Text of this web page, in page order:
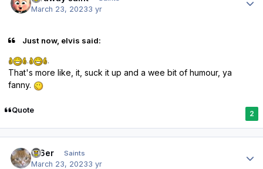
March 23, 20233 yr
Just now, elvis said:
.
.
That's more like, it, suck it up and a wee bit of humour, ya
fanny.
Quote 2
W6er Saints
March 23, 20233 yr